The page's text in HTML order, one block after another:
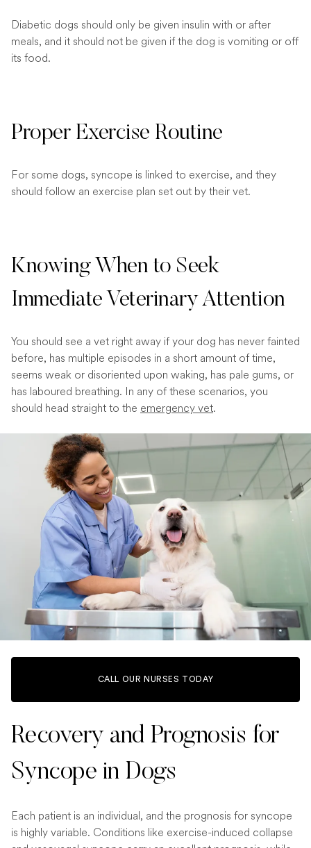
Diabetic dogs should only be given insulin with or after
meals, and it should not be given if the dog is vomiting or off
its food.
Proper Exercise Routine
For some dogs, syncope is linked to exercise, and they
should follow an exercise plan set out by their vet.
Knowing When to Seek
Immediate Veterinary Attention
You should see a vet right away if your dog has never fainted
before, has multiple episodes in a short amount of time,
seems weak or disoriented upon waking, has pale gums, or
has laboured breathing. In any of these scenarios, you
should head straight to the emergency vet.
CALL OUR NURSES TODAY
Recovery and Prognosis for
Syncope in Dogs
Each patient is an individual, and the prognosis for syncope
is highly variable. Conditions like exercise-induced collapse